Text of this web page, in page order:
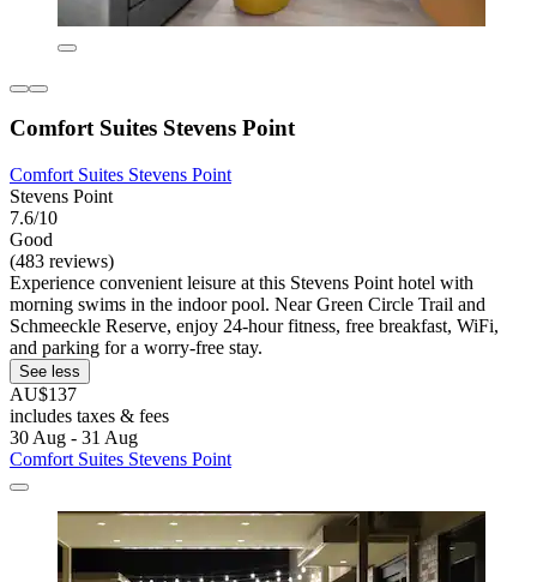
Comfort Suites Stevens Point
Comfort Suites Stevens Point
Stevens Point
7.6/10
Good
(483 reviews)
Experience convenient leisure at this Stevens Point hotel with
morning swims in the indoor pool. Near Green Circle Trail and
Schmeeckle Reserve, enjoy 24-hour fitness, free breakfast, WiFi,
and parking for a worry-free stay.
See less
AU$137
includes taxes & fees
30 Aug - 31 Aug
Comfort Suites Stevens Point